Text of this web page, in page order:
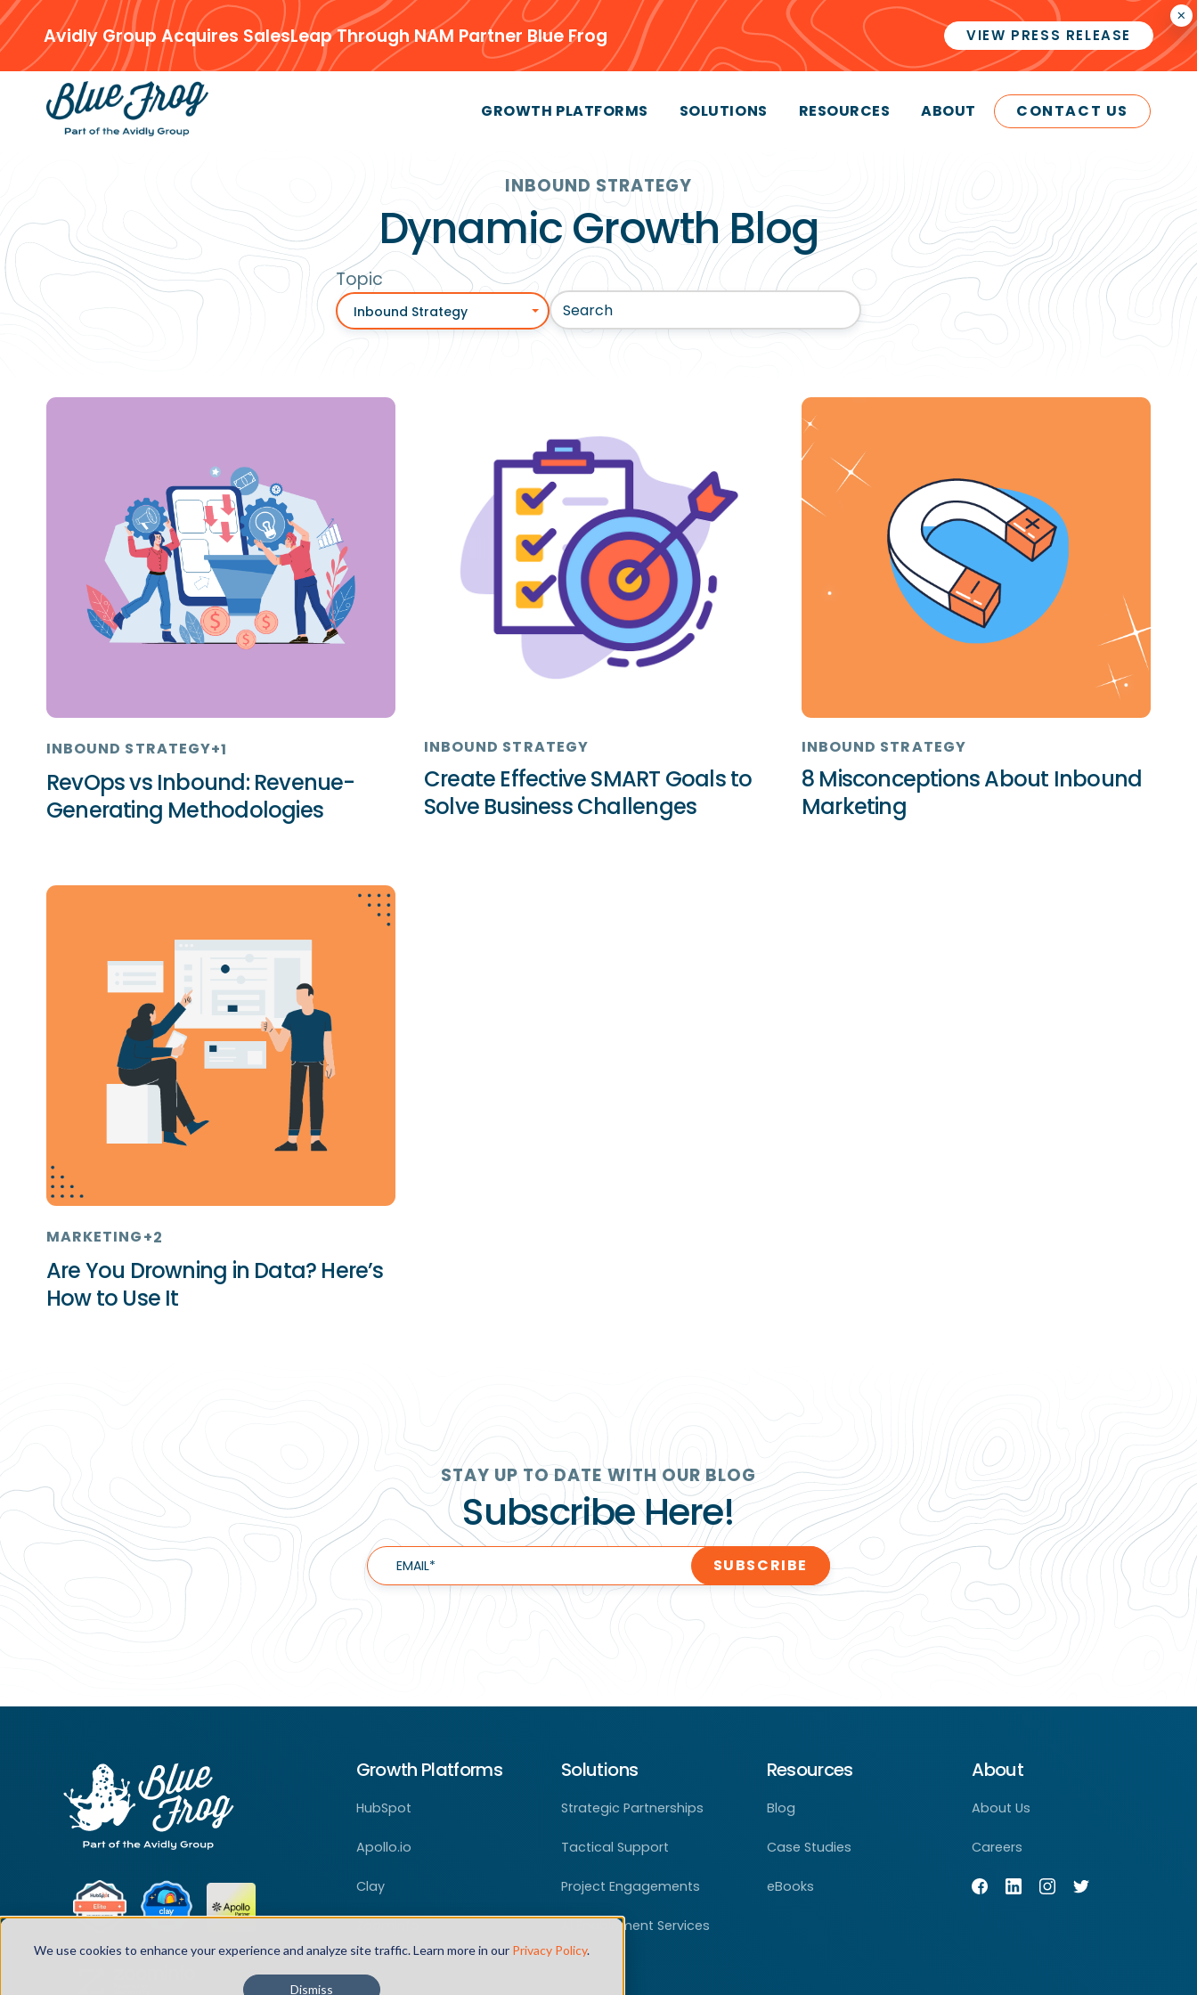
We use cookies to enhance your experience and analyze site traffic. Learn more in our Privacy Policy.
Dismiss
×
Avidly Group Acquires SalesLeap Through NAM Partner Blue Frog VIEW PRESS RELEASE
GROWTH PLATFORMS SOLUTIONS RESOURCES ABOUT CONTACT US
INBOUND STRATEGY
Dynamic Growth Blog
Topic
Inbound Strategy
INBOUND STRATEGY+1
RevOps vs Inbound: Revenue-
Generating Methodologies
INBOUND STRATEGY
Create Effective SMART Goals to
Solve Business Challenges
INBOUND STRATEGY
8 Misconceptions About Inbound
Marketing
MARKETING+2
Are You Drowning in Data? Here’s
How to Use It
STAY UP TO DATE WITH OUR BLOG
Subscribe Here!
EMAIL*
Growth Platforms
HubSpot
Apollo.io
Clay
Solutions
Strategic Partnerships
Tactical Support
Project Engagements
AI Enablement Services
Resources
Blog
Case Studies
eBooks
About
About Us
Careers